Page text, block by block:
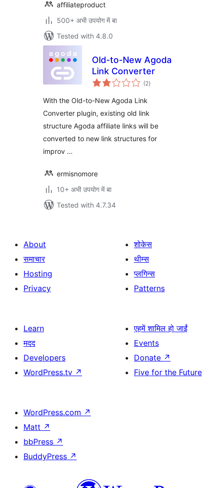
affiliateproduct
500+ अभी उपयोग में बा
Tested with 4.8.0
Old-to-New Agoda
Link Converter
(2total
ratings
)
With the Old-to-New Agoda Link
Converter plugin, existing old link
structure Agoda affiliate links will be
converted to new link structures for
improv …
ermisnomore
10+ अभी उपयोग में बा
Tested with 4.7.34
About
समाचार
Hosting
Privacy
शोकेस
थीम्स
प्लगिन्स
Patterns
Learn
मदद
Developers
WordPress.tv ↗
एहमें शामिल हो जाईं
Events
Donate ↗
Five for the Future
WordPress.com ↗
Matt ↗
bbPress ↗
BuddyPress ↗